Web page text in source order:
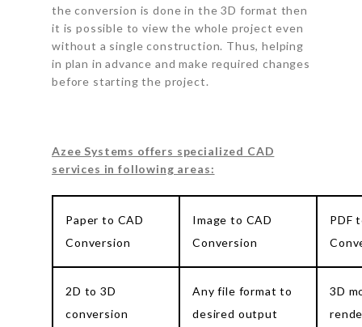
the conversion is done in the 3D format then
it is possible to view the whole project even
without a single construction. Thus, helping
in plan in advance and make required changes
before starting the project.
Azee Systems offers specialized CAD
services in following areas:
Paper to CAD
Conversion
Image to CAD
Conversion
PDF
2D to 3D
conversion
Any file format to
desired output
3D